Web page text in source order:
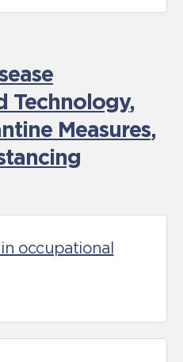
Technology,
Measures,
occupational